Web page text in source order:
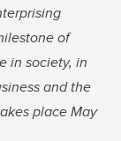
of
in society, in
and the
place May